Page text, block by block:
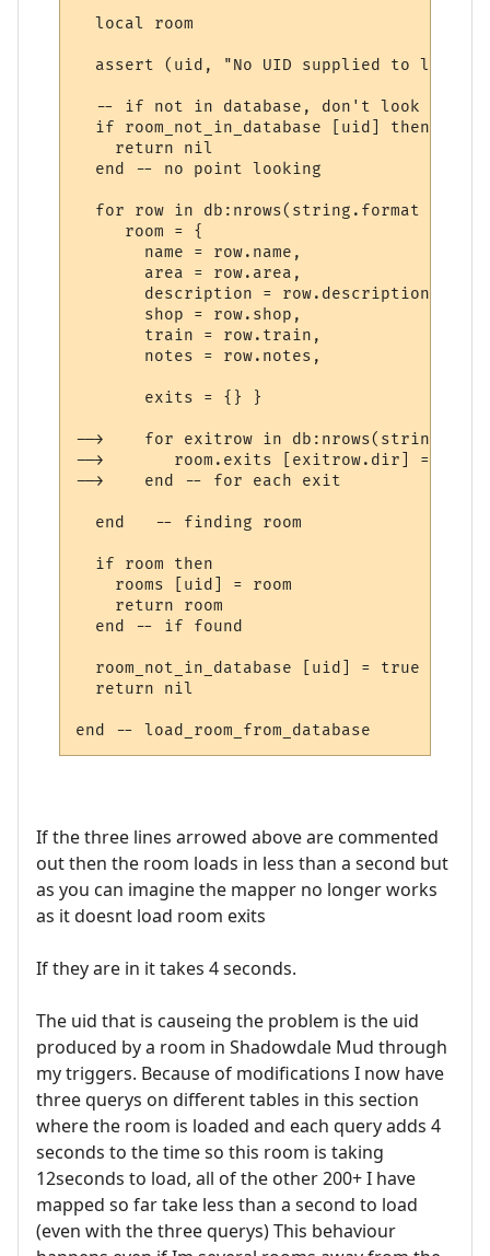
  local room
assert (uid, "No UID supplied to
  -- if not in database, don't look again
  if room_not_in_database [uid] then
    return nil
  end -- no point looking
for row in db:nrows(string.format
     room = {
       name = row.name,
       area = row.area,
       description = row.description,
       shop = row.shop,
       train = row.train,
       notes = row.notes,
       exits = {} }
-->    for exitrow in
-->       room.exits [exitrow.dir] =
-->    end -- for each exit
  end   -- finding room
  if room then
    rooms [uid] = room
    return room
  end -- if found
  room_not_in_database [uid] = true
  return nil
If the three lines arrowed above are commented
out then the room loads in less than a second but
as you can imagine the mapper no longer works
as it doesnt load room exits
If they are in it takes 4 seconds.
The uid that is causeing the problem is the uid
produced by a room in Shadowdale Mud through
my triggers. Because of modifications I now have
three querys on different tables in this section
where the room is loaded and each query adds 4
seconds to the time so this room is taking
12seconds to load, all of the other 200+ I have
mapped so far take less than a second to load
(even with the three querys) This behaviour